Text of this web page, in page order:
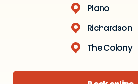
Plano
Richardson
The Colony